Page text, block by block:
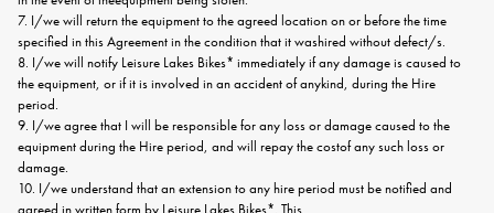
7. I/we will return the equipment to the agreed location on or before the time
specified in this Agreement in the condition that it washired without defect/s.
8. I/we will notify Leisure Lakes Bikes* immediately if any damage is caused to
the equipment, or if it is involved in an accident of anykind, during the Hire
period.
9. I/we agree that I will be responsible for any loss or damage caused to the
equipment during the Hire period, and will repay the costof any such loss or
damage.
10. I/we understand that an extension to any hire period must be notified and